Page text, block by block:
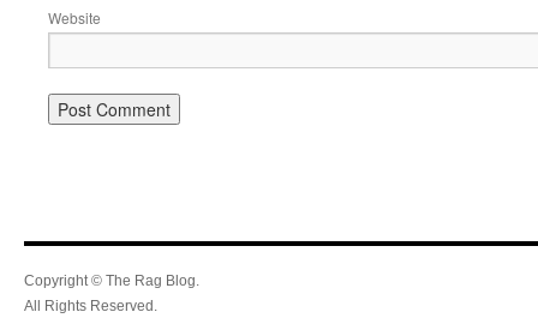
Website
Copyright © The Rag Blog.
All Rights Reserved.